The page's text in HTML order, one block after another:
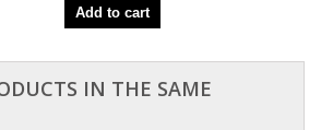
Add to cart
IN THE SAME